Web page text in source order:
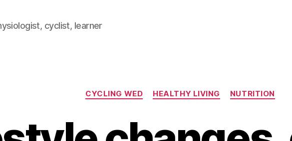
cyclist, learner
Categories
CYCLING WED HEALTHY LIVING NUTRITION